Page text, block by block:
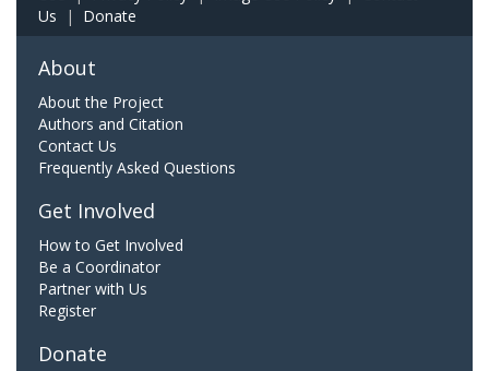
Us | Donate
About
About the Project
Authors and Citation
Contact Us
Frequently Asked Questions
Get Involved
How to Get Involved
Be a Coordinator
Partner with Us
Register
Donate